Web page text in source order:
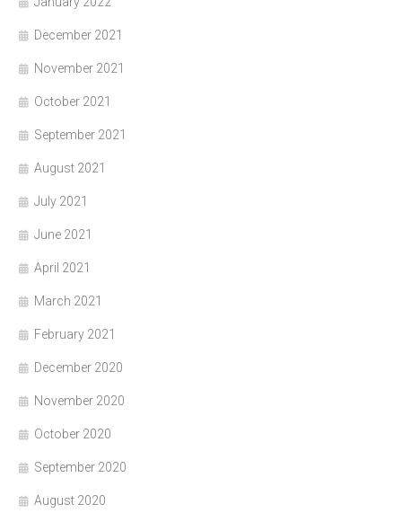
December 2021
November 2021
October 2021
September 2021
August 2021
July 2021
June 2021
April 2021
March 2021
February 2021
December 2020
November 2020
October 2020
September 2020
August 2020